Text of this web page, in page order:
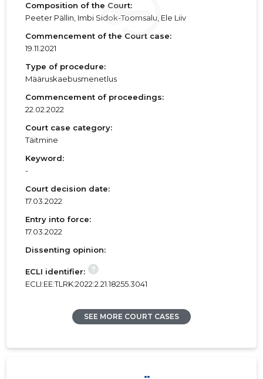
Composition of the Court:
Peeter Pällin, Imbi Sidok-Toomsalu, Ele Liiv
Commencement of the Court case:
19.11.2021
Type of procedure:
Määruskaebusmenetlus
Commencement of proceedings:
22.02.2022
Court case category:
Täitmine
Keyword:
-
Court decision date:
17.03.2022
Entry into force:
17.03.2022
Dissenting opinion:
ECLI identifier:
?
ECLI:EE:TLRK:2022:2.21.18255.3041
SEE MORE COURT CASES